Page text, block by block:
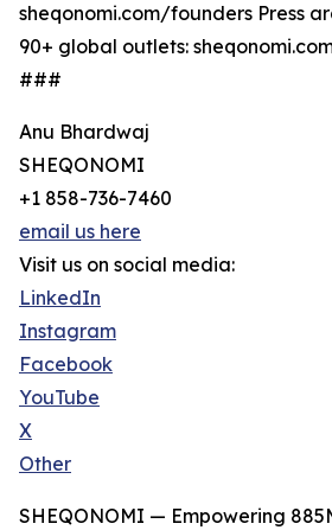
sheqonomi.com/founders Press
90+ global outlets:
###
Anu Bhardwaj
SHEQONOMI
+1 858-736-7460
email us here
Visit us on social media:
LinkedIn
Instagram
Facebook
YouTube
X
Other
SHEQONOMI — Empowering